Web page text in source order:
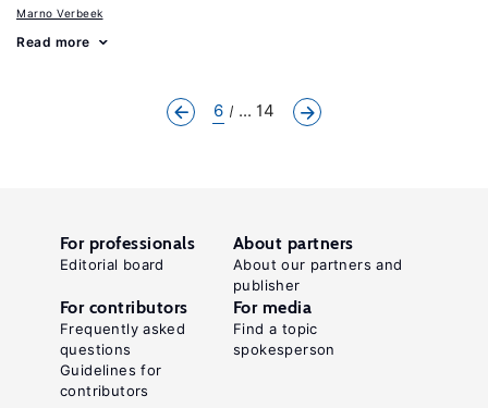
Marno Verbeek
Read more
6 ... 14
For professionals
Editorial board
About partners
About our partners and
publisher
For contributors
Frequently asked
questions
Guidelines for
contributors
For media
Find a topic
spokesperson